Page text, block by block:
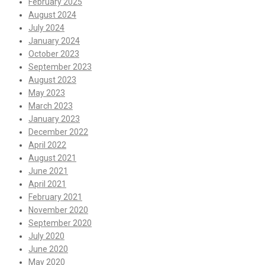
August 2024
July 2024
January 2024
October 2023
September 2023
August 2023
May 2023
March 2023
January 2023
December 2022
April 2022
August 2021
June 2021
April 2021
February 2021
November 2020
September 2020
July 2020
June 2020
May 2020